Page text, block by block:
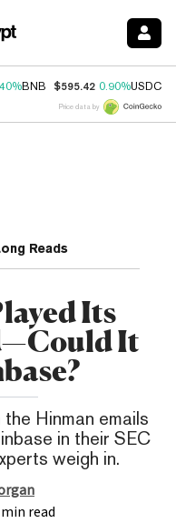
BNB $595.42 0.90%USDC
Price data by
Reads
Its
It
Hinman emails
in their SEC
weigh in.
read